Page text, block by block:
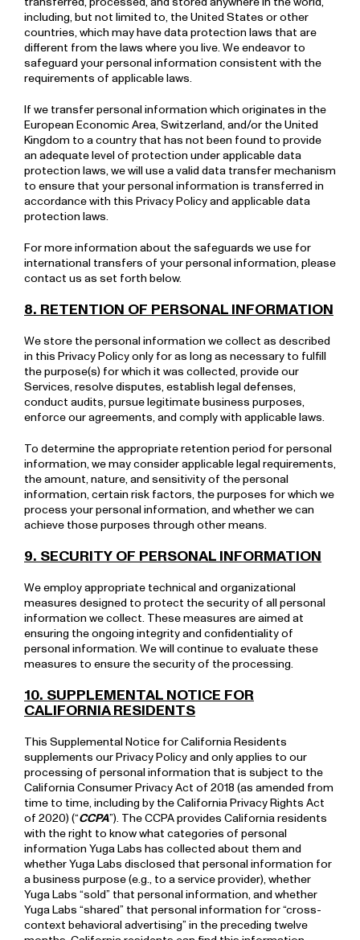
including, but not limited to, the United States or other
countries, which may have data protection laws that are
different from the laws where you live. We endeavor to
safeguard your personal information consistent with the
requirements of applicable laws.
If we transfer personal information which originates in the
European Economic Area, Switzerland, and/or the United
Kingdom to a country that has not been found to provide
an adequate level of protection under applicable data
protection laws, we will use a valid data transfer mechanism
to ensure that your personal information is transferred in
accordance with this Privacy Policy and applicable data
protection laws.
For more information about the safeguards we use for
international transfers of your personal information, please
contact us as set forth below.
8. RETENTION OF PERSONAL INFORMATION
We store the personal information we collect as described
in this Privacy Policy only for as long as necessary to fulfill
the purpose(s) for which it was collected, provide our
Services, resolve disputes, establish legal defenses,
conduct audits, pursue legitimate business purposes,
enforce our agreements, and comply with applicable laws.
To determine the appropriate retention period for personal
information, we may consider applicable legal requirements,
the amount, nature, and sensitivity of the personal
information, certain risk factors, the purposes for which we
process your personal information, and whether we can
achieve those purposes through other means.
9. SECURITY OF PERSONAL INFORMATION
We employ appropriate technical and organizational
measures designed to protect the security of all personal
information we collect. These measures are aimed at
ensuring the ongoing integrity and confidentiality of
personal information. We will continue to evaluate these
measures to ensure the security of the processing.
10. SUPPLEMENTAL NOTICE FOR
CALIFORNIA RESIDENTS
This Supplemental Notice for California Residents
supplements our Privacy Policy and only applies to our
processing of personal information that is subject to the
California Consumer Privacy Act of 2018 (as amended from
time to time, including by the California Privacy Rights Act
of 2020) (“CCPA”). The CCPA provides California residents
with the right to know what categories of personal
information Yuga Labs has collected about them and
whether Yuga Labs disclosed that personal information for
a business purpose (e.g., to a service provider), whether
Yuga Labs “sold” that personal information, and whether
Yuga Labs “shared” that personal information for “cross-
context behavioral advertising” in the preceding twelve